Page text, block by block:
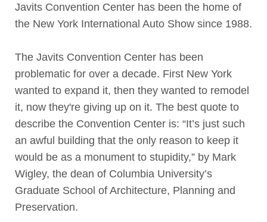
Javits Convention Center has been the home of
the New York International Auto Show since 1988.
The Javits Convention Center has been
problematic for over a decade. First New York
wanted to expand it, then they wanted to remodel
it, now they're giving up on it. The best quote to
describe the Convention Center is: “It’s just such
an awful building that the only reason to keep it
would be as a monument to stupidity,” by Mark
Wigley, the dean of Columbia University’s
Graduate School of Architecture, Planning and
Preservation.